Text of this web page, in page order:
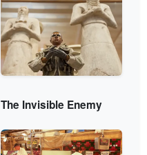
The Invisible Enemy